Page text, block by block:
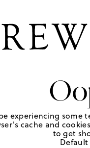
experiencing some
cache and
to get